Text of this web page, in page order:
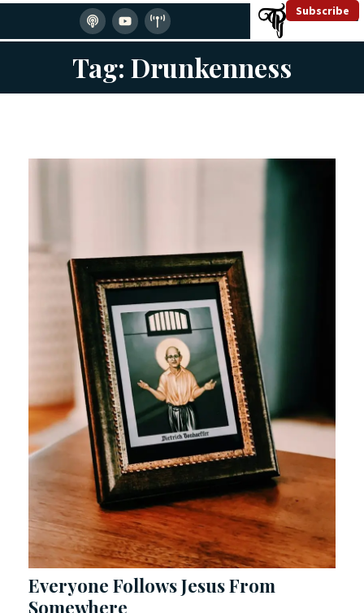
Subscribe
Tag: Drunkenness
Everyone Follows Jesus From
Somewhere